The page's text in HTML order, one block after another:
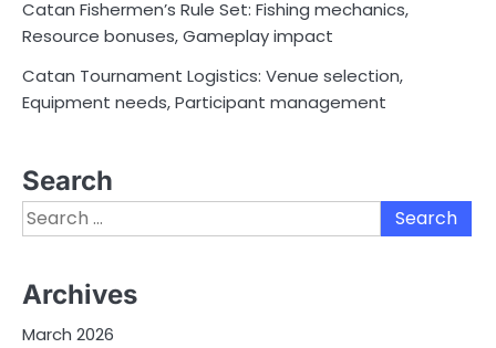
Catan Fishermen’s Rule Set: Fishing mechanics,
Resource bonuses, Gameplay impact
Catan Tournament Logistics: Venue selection,
Equipment needs, Participant management
Search
Search
for:
Archives
March 2026